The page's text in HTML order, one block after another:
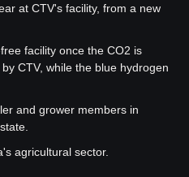
at CTV's facility, from a new
facility once the CO2 is
CTV, while the blue hydrogen
and grower members in
agricultural sector.